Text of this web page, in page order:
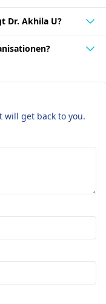
Dr. Akhila U?
get back to you.